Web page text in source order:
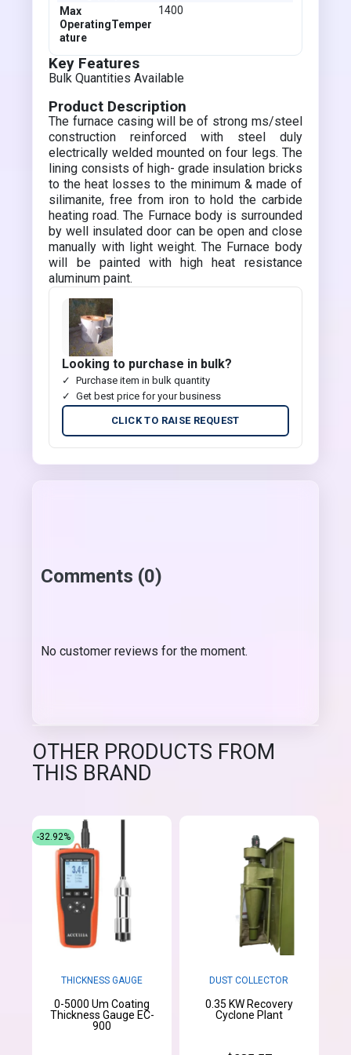
Max
OperatingTemper
ature
1400
Key Features
Bulk Quantities Available
Product Description
The furnace casing will be of strong ms/steel
construction reinforced with steel duly
electrically welded mounted on four legs. The
lining consists of high- grade insulation bricks
to the heat losses to the minimum & made of
silimanite, free from iron to hold the carbide
heating road. The Furnace body is surrounded
by well insulated door can be open and close
manually with light weight. The Furnace body
will be painted with high heat resistance
aluminum paint.
Looking to purchase in bulk?
Purchase item in bulk quantity
Get best price for your business
CLICK TO RAISE REQUEST
Comments (0)
No customer reviews for the moment.
OTHER PRODUCTS FROM
THIS BRAND
THICKNESS GAUGE
0-5000 Um Coating
Thickness Gauge EC-
900
-32.92%
DUST COLLECTOR
0.35 KW Recovery
Cyclone Plant